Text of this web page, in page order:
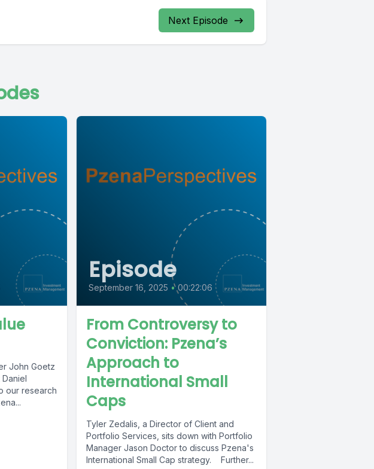
Next Episode
John Goetz
our research
Episode
September 16, 2025 • 00:22:06
From Controversy to
Conviction: Pzena’s
Approach to
International Small
Caps
Tyler Zedalis, a Director of Client and
Portfolio Services, sits down with Portfolio
Manager Jason Doctor to discuss Pzena's
International Small Cap strategy. Further...